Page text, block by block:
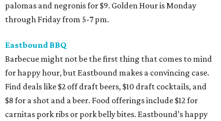
palomas and negronis for $9. Golden Hour is Monday
through Friday from 5-7 pm.
Eastbound BBQ
Barbecue might not be the first thing that comes to mind
for happy hour, but Eastbound makes a convincing case.
Find deals like $2 off draft beers, $10 draft cocktails, and
$8 for a shot and a beer. Food offerings include $12 for
carnitas pork ribs or pork belly bites. Eastbound’s happy